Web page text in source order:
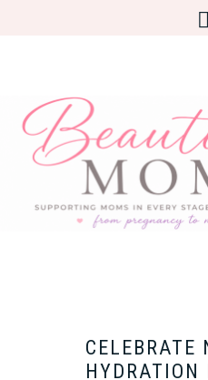
CELEBRATE
HYDRATION